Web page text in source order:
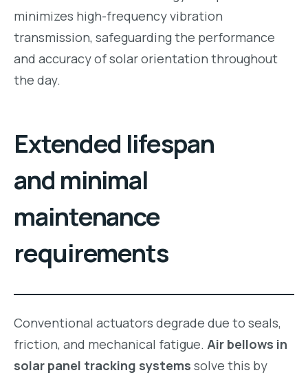
minimizes high-frequency vibration
transmission, safeguarding the performance
and accuracy of solar orientation throughout
the day.
Extended lifespan
and minimal
maintenance
requirements
Conventional actuators degrade due to seals,
friction, and mechanical fatigue. Air bellows in
solar panel tracking systems solve this by